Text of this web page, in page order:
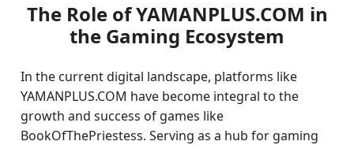
The Role of YAMANPLUS.COM in
the Gaming Ecosystem
In the current digital landscape, platforms like
YAMANPLUS.COM have become integral to the
growth and success of games like
BookOfThePriestess. Serving as a hub for gaming